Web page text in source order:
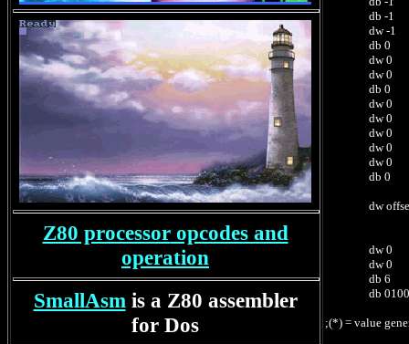
Z80 processoropcodes and
operation
SmallAsm is a Z80 assembler
for Dos
db -1 ;
dw -1 ;
db 0 ;
dw 0 ;
dw 0 ;
db 0 ;
dw 0 ;
dw 0 ;
dw 0 ;
dw 0 ;
dw 0 ;
db 0 ;
dw offset
dw 0 ;
dw 0 ;
db 6 ;
db 0100h-
;(*) = value